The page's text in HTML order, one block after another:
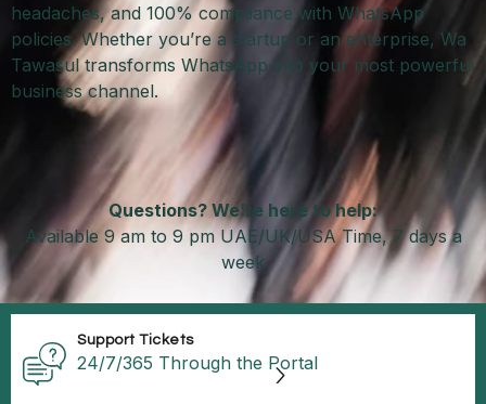
headaches, and 100% compliance with WhatsApp
policies. Whether you’re a startup or an enterprise, Wa
Tawasul transforms WhatsApp into your most powerful
business channel.
Questions? We’re here to help:
Available 9 am to 9 pm UAE/UK/USA Time, 7 days a
week
Support Tickets
24/7/365 Through the Portal